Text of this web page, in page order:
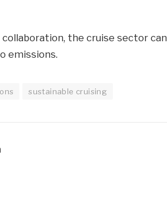
the cruise sector
emissions.
sustainable cruising